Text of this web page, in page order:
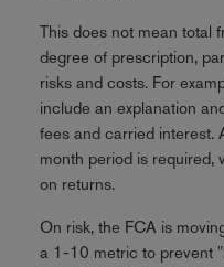
This does not mean total
degree of prescription,
risks and costs. For
include an explanation
fees and carried interest.
month period is required,
on returns.
On risk, the FCA is
a 1-10 metric to prevent